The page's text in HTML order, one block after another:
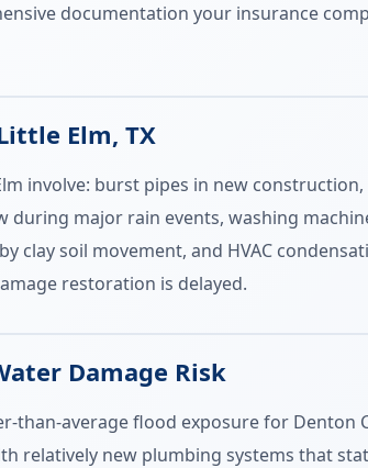
documentation your insurance
Elm, TX
involve: burst pipes in new
major rain events, washing
soil movement, and HVAC
restoration is delayed.
Damage Risk
than-average flood exposure for Denton
relatively new plumbing systems that